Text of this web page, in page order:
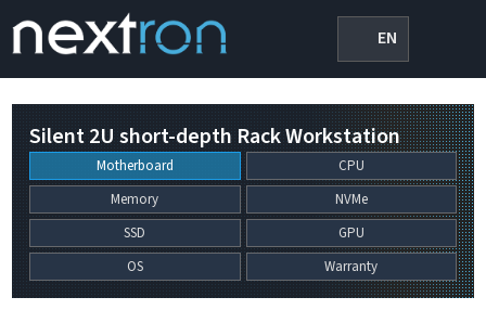
EN
Silent 2U short-depth Rack Workstation
Motherboard
CPU
Memory
NVMe
SSD
GPU
OS
Warranty